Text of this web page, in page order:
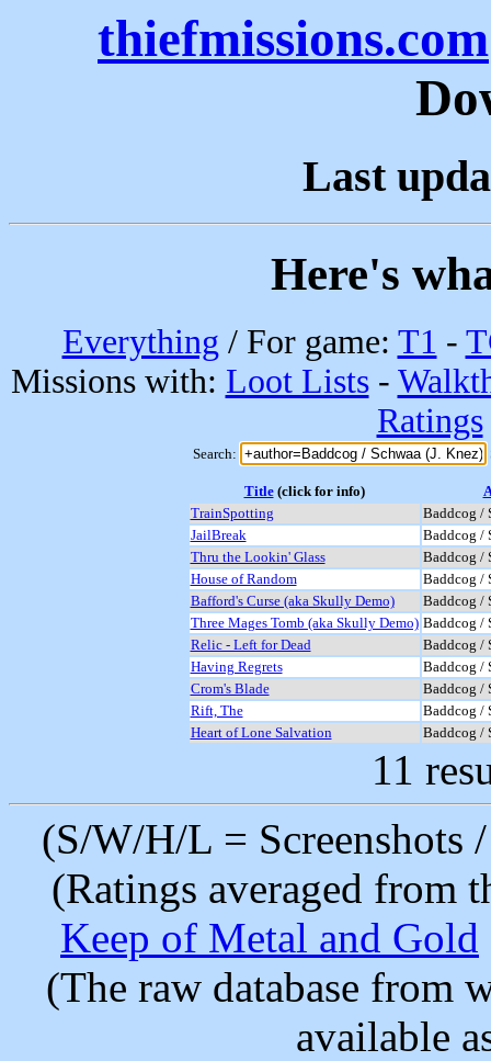
thiefmissions.com
Last
Here's
Everything / For game: T1 -
Missions with: Loot Lists-
Ratings
Search:
Title(click for info)
TrainSpotting
Baddcog /
JailBreak
Baddcog /
Thru the Lookin' Glass
Baddcog /
House of Random
Baddcog /
Bafford's Curse (aka Skully Demo)
Baddcog /
Three Mages Tomb (aka Skully Demo) Baddcog /
Relic - Left for Dead
Baddcog /
Having Regrets
Baddcog /
Crom's Blade
Baddcog /
Rift, The
Baddcog /
Heart of Lone Salvation
Baddcog /
11
(S/W/H/L =
(Ratings averaged from
Keep of Metal and Gold
(The raw database from
available